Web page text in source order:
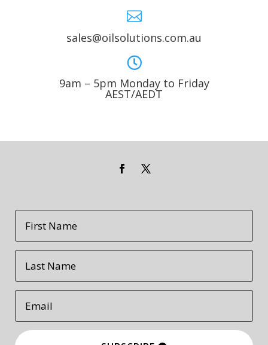

sales@oilsolutions.com.au

9am – 5pm Monday to Friday
AEST/AEDT